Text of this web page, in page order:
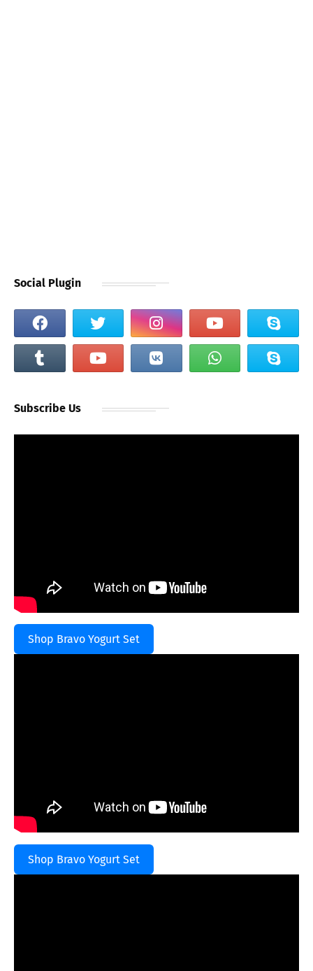
Social Plugin
Subscribe Us
Shop Bravo Yogurt Set
Shop Bravo Yogurt Set